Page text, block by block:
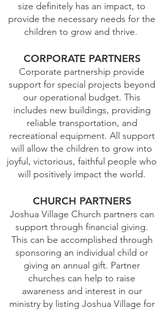
size definitely has an impact, to
provide the necessary needs for the
children to grow and thrive.
CORPORATE PARTNERS
Corporate partnership provide
support for special projects beyond
our operational budget. This
includes new buildings, providing
reliable transportation, and
recreational equipment. All support
will allow the children to grow into
joyful, victorious, faithful people who
will positively impact the world.
CHURCH PARTNERS
Joshua Village Church partners can
support through financial giving.
This can be accomplished through
sponsoring an individual child or
giving an annual gift. Partner
churches can help to raise
awareness and interest in our
ministry by listing Joshua Village for